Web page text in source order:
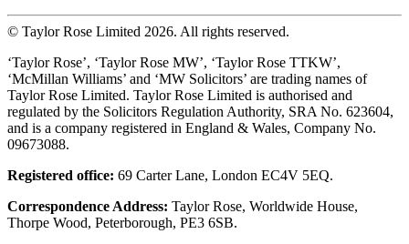
© Taylor Rose Limited 2026. All rights reserved.
‘Taylor Rose’, ‘Taylor Rose MW’, ‘Taylor Rose TTKW’,
‘McMillan Williams’ and ‘MW Solicitors’ are trading names of
Taylor Rose Limited. Taylor Rose Limited is authorised and
regulated by the Solicitors Regulation Authority, SRA No. 623604,
and is a company registered in England & Wales, Company No.
09673088.
Registered office: 69 Carter Lane, London EC4V 5EQ.
Correspondence Address: Taylor Rose, Worldwide House,
Thorpe Wood, Peterborough, PE3 6SB.